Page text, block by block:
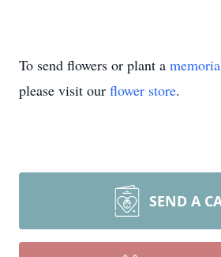
To send flowers or plant a
please visit our flower store.
SEND A